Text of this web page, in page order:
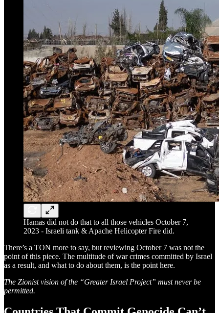
Hamas did not do that to all those vehicles October 7,
2023 - Israeli tank & Apache Helicopter Fire did.
There’s a TON more to say, but reviewing October 7 was not the
point of this piece. The multitude of war crimes committed by Israel
as a result, and what to do about them, is the point here.
The Zionist vision of the “Greater Israel Project” must never be
permitted.